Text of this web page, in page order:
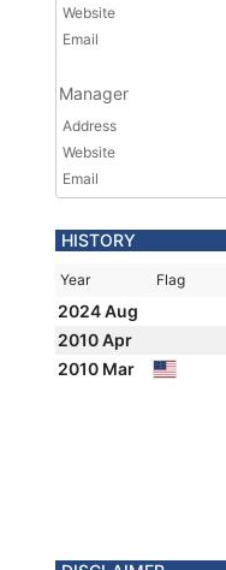
Website
Email
Manager
Address
Website
Email
HISTORY
Year Flag
2024 Aug
2010 Apr
2010 Mar